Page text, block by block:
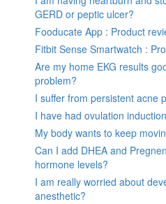
GERD or peptic ulcer?
Fooducate App : Product
Fitbit Sense Smartwatch :
Are my home EKG results
problem?
I suffer from persistent acne
I have had ovulation
My body wants to keep
Can I add DHEA and
hormone levels?
I am really worried about
anesthetic?